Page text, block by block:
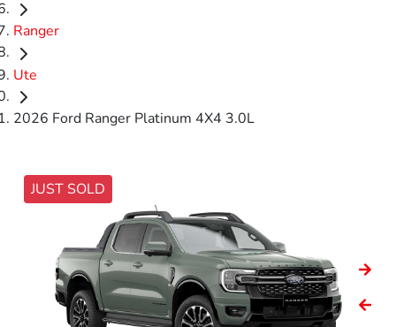
Ranger
Ute
2026 Ford Ranger Platinum 4X4 3.0L
JUST SOLD